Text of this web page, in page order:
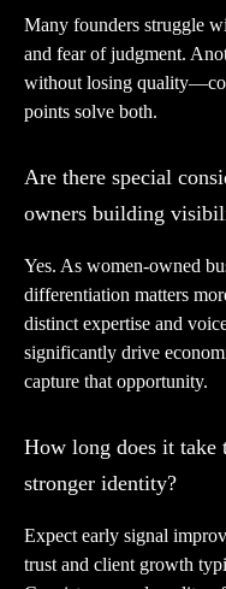
Many founders struggle
and fear of judgment.
without losing
points solve both.
Are there special
owners building
Yes. As women-owned
differentiation matters
distinct expertise and
significantly drive
capture that opportunity.
How long does it take
stronger identity?
Expect early signal
trust and client growth